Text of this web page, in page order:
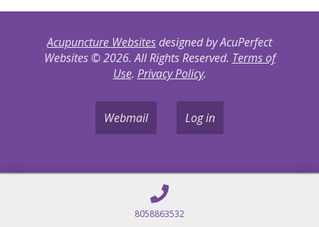
Acupuncture Websitesdesigned by AcuPerfect
Websites © 2026. All Rights Reserved. Terms of
Use. Privacy Policy.
Webmail Log in
8058863532